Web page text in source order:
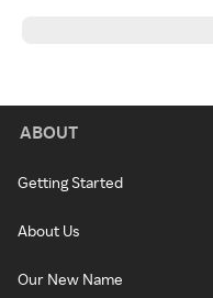
ABOUT
Getting Started
About Us
Our New Name